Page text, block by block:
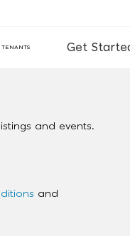
TENANTS Get
and events.
and